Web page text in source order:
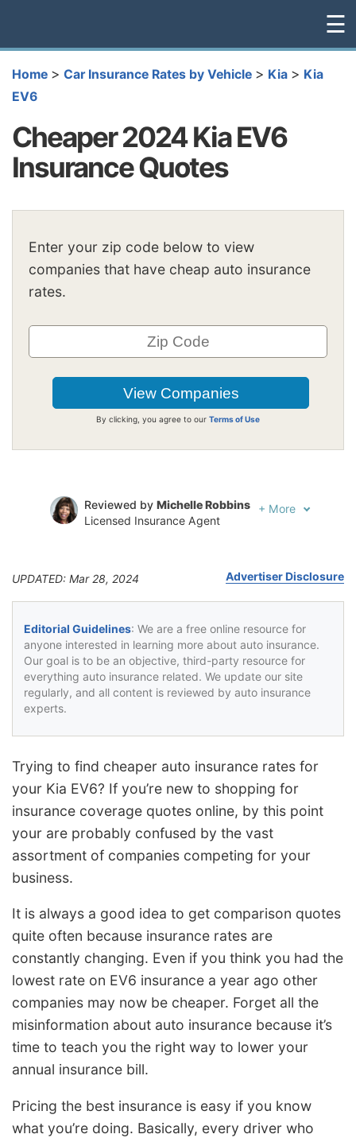
☰
Home > Car Insurance Rates by Vehicle > Kia > Kia
EV6
Cheaper 2024 Kia EV6
Insurance Quotes
Enter your zip code below to view
companies that have cheap auto insurance
rates.
By clicking, you agree to our Terms of Use
Reviewed by Michelle Robbins
Licensed Insurance Agent
+ More
UPDATED: Mar 28, 2024 Advertiser Disclosure
Editorial Guidelines: We are a free online resource for
anyone interested in learning more about auto insurance.
Our goal is to be an objective, third-party resource for
everything auto insurance related. We update our site
regularly, and all content is reviewed by auto insurance
experts.
Trying to find cheaper auto insurance rates for
your Kia EV6? If you’re new to shopping for
insurance coverage quotes online, by this point
your are probably confused by the vast
assortment of companies competing for your
business.
It is always a good idea to get comparison quotes
quite often because insurance rates are
constantly changing. Even if you think you had the
lowest rate on EV6 insurance a year ago other
companies may now be cheaper. Forget all the
misinformation about auto insurance because it’s
time to teach you the right way to lower your
annual insurance bill.
Pricing the best insurance is easy if you know
what you’re doing. Basically, every driver who